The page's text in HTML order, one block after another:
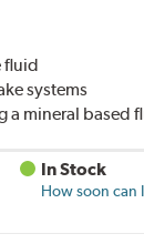
fluid
systems
a mineral based
In Stock
How soon can